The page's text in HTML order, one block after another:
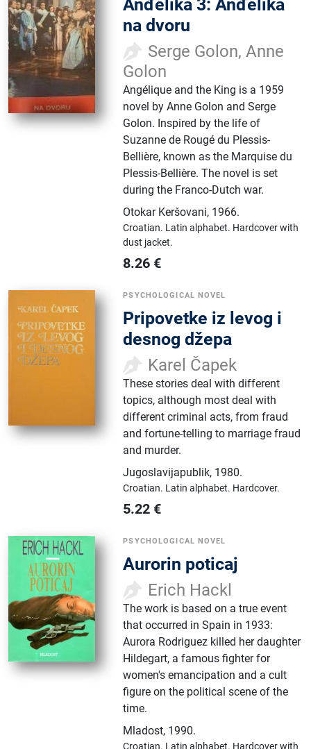
Anđelika 3: Anđelika
na dvoru
Serge Golon, Anne
Golon
Angélique and the King is a 1959
novel by Anne Golon and Serge
Golon. Inspired by the life of
Suzanne de Rougé du Plessis-
Bellière, known as the Marquise du
Plessis-Bellière. The novel is set
during the Franco-Dutch war.
Otokar Keršovani, 1966.
Croatian. Latin alphabet. Hardcover with
dust jacket.
8.26 €
PSYCHOLOGICAL NOVEL
Pripovetke iz levog i
desnog džepa
Karel Čapek
These stories deal with different
topics, although most deal with
different criminal acts, from fraud
and fortune-telling to marriage fraud
and murder.
Jugoslavijapublik, 1980.
Croatian. Latin alphabet. Hardcover.
5.22 €
PSYCHOLOGICAL NOVEL
Aurorin poticaj
Erich Hackl
The work is based on a true event
that occurred in Spain in 1933:
Aurora Rodriguez killed her daughter
Hildegart, a famous fighter for
women's emancipation and a cult
figure on the political scene of the
time.
Mladost, 1990.
Croatian. Latin alphabet. Hardcover with